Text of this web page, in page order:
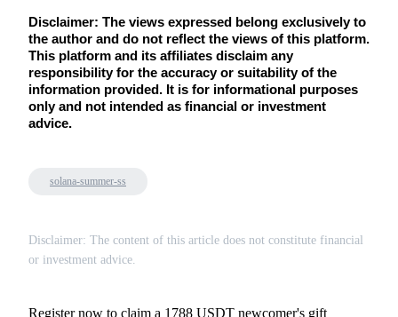
Disclaimer: The views expressed belong exclusively to
the author and do not reflect the views of this platform.
This platform and its affiliates disclaim any
responsibility for the accuracy or suitability of the
information provided. It is for informational purposes
only and not intended as financial or investment
advice.
solana-summer-ss
Disclaimer: The content of this article does not constitute financial
or investment advice.
Register now to claim a 1788 USDT newcomer's gift